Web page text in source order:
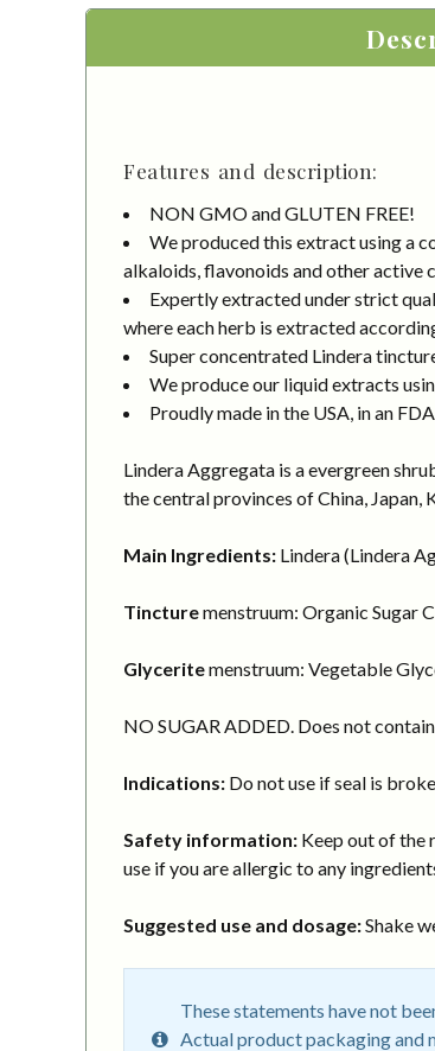
Features and description:
NON GMO and GLUTEN FREE!
We produced this extract using a
alkaloids, flavonoids and other active
Expertly extracted under strict
where each herb is extracted
Super concentrated Lindera
We produce our liquid extracts
Proudly made in the USA, in an
Lindera Aggregata is a evergreen
the central provinces of China, Japan,
Main Ingredients: Lindera (Lindera
Tincturemenstruum: Organic Sugar
Glyceritemenstruum: Vegetable
NO SUGAR ADDED. Does not
Indications: Do not use if seal is
Safety information: Keep out of the
use if you are allergic to any
Suggested use and dosage:Shake
These statements have not
Actual product packaging and